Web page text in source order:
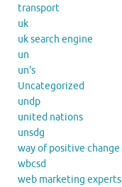
transport
uk
uk search engine
un
un's
Uncategorized
undp
united nations
unsdg
way of positive change
wbcsd
web marketing experts